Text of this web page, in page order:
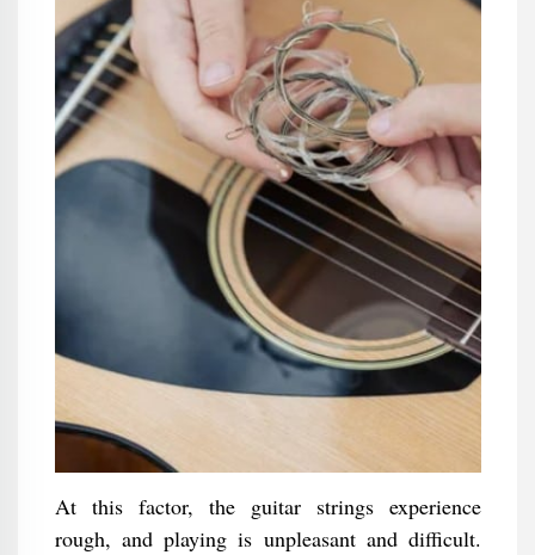
At this factor, the guitar strings experience
rough, and playing is unpleasant and difficult.